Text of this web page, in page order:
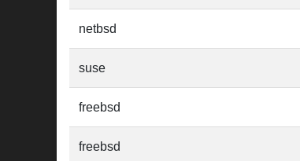
netbsd
suse
freebsd
freebsd